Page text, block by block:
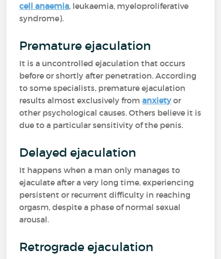
cell anaemia, leukaemia, myeloproliferative
syndrome).
Premature ejaculation
It is a uncontrolled ejaculation that occurs
before or shortly after penetration. According
to some specialists, premature ejaculation
results almost exclusively fromanxietyor
other psychological causes. Others believe it is
due to a particular sensitivity of the penis.
Delayed ejaculation
It happens when a man only manages to
ejaculate after a very long time, experiencing
persistent or recurrent difficulty in reaching
orgasm, despite a phase of normal sexual
arousal.
Retrograde ejaculation